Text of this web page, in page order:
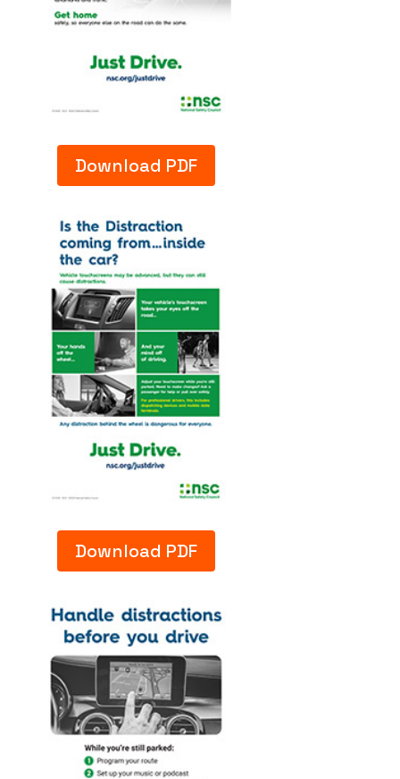
Download PDF
Download PDF